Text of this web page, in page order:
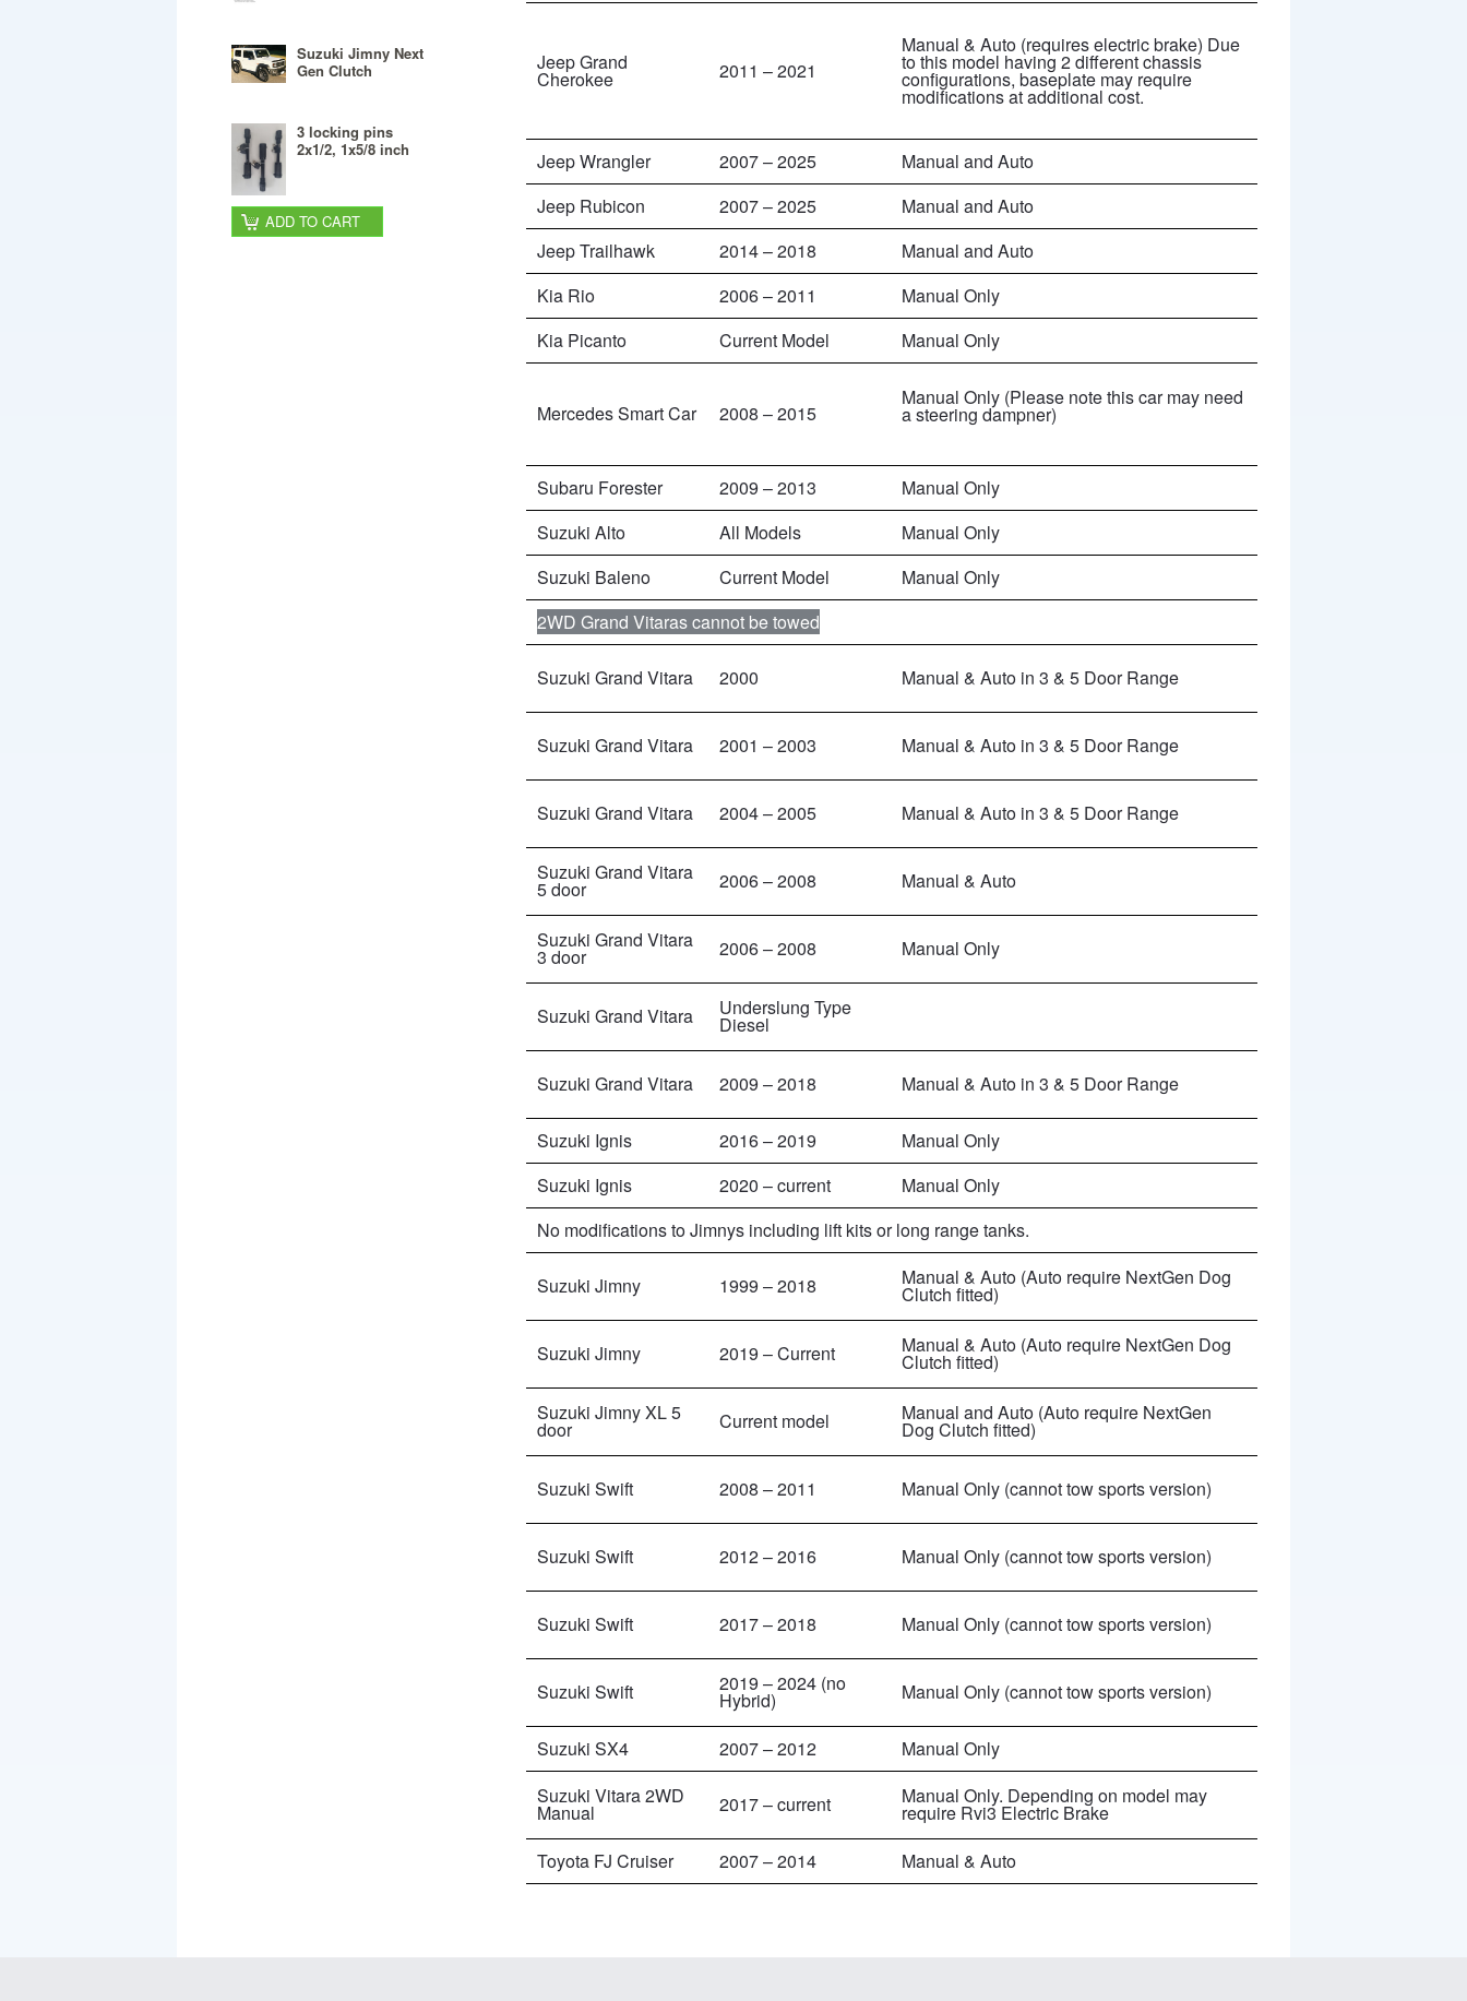
Suzuki Jimny Next
Gen Clutch
3 locking pins
2x1/2, 1x5/8 inch
ADD TO CART
Jeep Grand
Cherokee 2011 –2021
Manual & Auto (requires electric brake) Due
to this model having 2 different chassis
configurations, baseplate may require
modifications at additional cost.
Jeep Wrangler 2007– 2025
Manual and Auto
Jeep Rubicon
2007–2025
Manual and Auto
Jeep Trailhawk
2014 – 2018
Manual and Auto
Kia Rio
2006 – 2011
Manual Only
Kia Picanto
Current Model Manual Only
Mercedes Smart Car 2008 – 2015
Manual Only (Please note this car may need
a steering dampner)
Subaru Forester 2009 – 2013
Manual Only
Suzuki Alto
All Models
Manual Only
Suzuki Baleno
Current Model
Manual Only
2WD Grand Vitaras cannot be towed
Suzuki Grand Vitara 2000 Manual & Auto in 3 & 5 Door Range
Suzuki Grand Vitara 2001 – 2003 Manual & Auto in 3 & 5 Door Range
Suzuki Grand Vitara 2004 – 2005 Manual & Auto in 3 & 5 Door Range
Suzuki Grand Vitara
5 door 2006 – 2008 Manual & Auto
Suzuki Grand Vitara
3 door 2006 – 2008 Manual Only
Suzuki Grand Vitara Underslung Type
Diesel
Suzuki Grand Vitara 2009 – 2018 Manual & Auto in 3 & 5 Door Range
Suzuki Ignis 2016 – 2019
Manual Only
Suzuki Ignis
2020 – current
Manual Only
No modifications to Jimnys including lift kits or long range tanks.
Suzuki Jimny 1999 – 2018 Manual & Auto (Auto require NextGen Dog
Clutch fitted)
Suzuki Jimny 2019 – Current Manual & Auto (Auto require NextGen Dog
Clutch fitted)
Suzuki Jimny XL 5
door Current model Manual and Auto (Auto require NextGen
Dog Clutch fitted)
Suzuki Swift 2008 – 2011 Manual Only (cannot tow sports version)
Suzuki Swift 2012 – 2016 Manual Only (cannot tow sports version)
Suzuki Swift 2017 – 2018 Manual Only (cannot tow sports version)
Suzuki Swift 2019 – 2024 (no
Hybrid) Manual Only (cannot tow sports version)
Suzuki SX4 2007 – 2012
Manual Only
Suzuki Vitara 2WD
Manual 2017– current Manual Only. Depending on model may
require Rvi3 Electric Brake
Toyota FJ Cruiser
2007 – 2014 Manual & Auto